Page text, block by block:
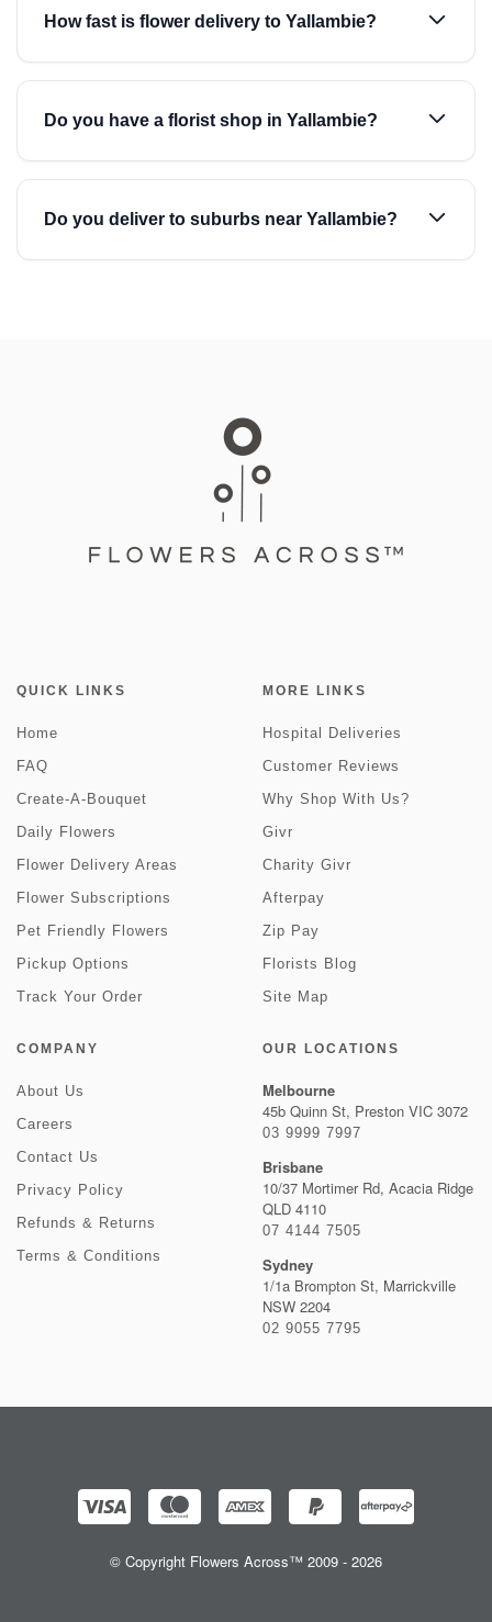
How fast is flower delivery to Yallambie?
Do you have a florist shop in Yallambie?
Do you deliver to suburbs near Yallambie?
QUICK LINKS
Home
FAQ
Create-A-Bouquet
Daily Flowers
Flower Delivery Areas
Flower Subscriptions
Pet Friendly Flowers
Pickup Options
Track Your Order
MORE LINKS
Hospital Deliveries
Customer Reviews
Why Shop With Us?
Givr
Charity Givr
Afterpay
Zip Pay
Florists Blog
Site Map
COMPANY
About Us
Careers
Contact Us
Privacy Policy
Refunds & Returns
Terms & Conditions
OUR LOCATIONS
Melbourne
45b Quinn St, Preston VIC 3072
03 9999 7997
Brisbane
10/37 Mortimer Rd, Acacia Ridge
QLD 4110
07 4144 7505
Sydney
1/1a Brompton St, Marrickville
NSW 2204
02 9055 7795
© Copyright Flowers Across™ 2009 - 2026